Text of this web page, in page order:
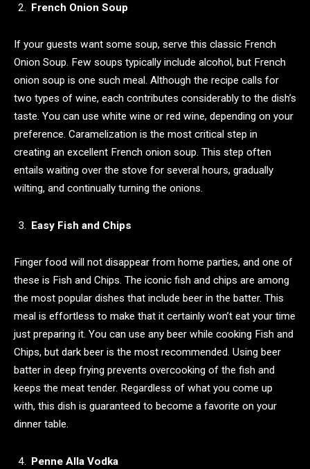
French Onion Soup
If your guests want some soup, serve this classic French
Onion Soup. Few soups typically include alcohol, but French
onion soup is one such meal. Although the recipe calls for
two types of wine, each contributes considerably to the dish’s
taste. You can use white wine or red wine, depending on your
preference. Caramelization is the most critical step in
creating an excellent French onion soup. This step often
entails waiting over the stove for several hours, gradually
wilting, and continually turning the onions.
Easy Fish and Chips
Finger food will not disappear from home parties, and one of
these is Fish and Chips. The iconic fish and chips are among
the most popular dishes that include beer in the batter. This
meal is effortless to make that it certainly won’t eat your time
just preparing it. You can use any beer while cooking Fish and
Chips, but dark beer is the most recommended. Using beer
batter in deep frying prevents overcooking of the fish and
keeps the meat tender. Regardless of what you come up
with, this dish is guaranteed to become a favorite on your
dinner table.
Penne Alla Vodka